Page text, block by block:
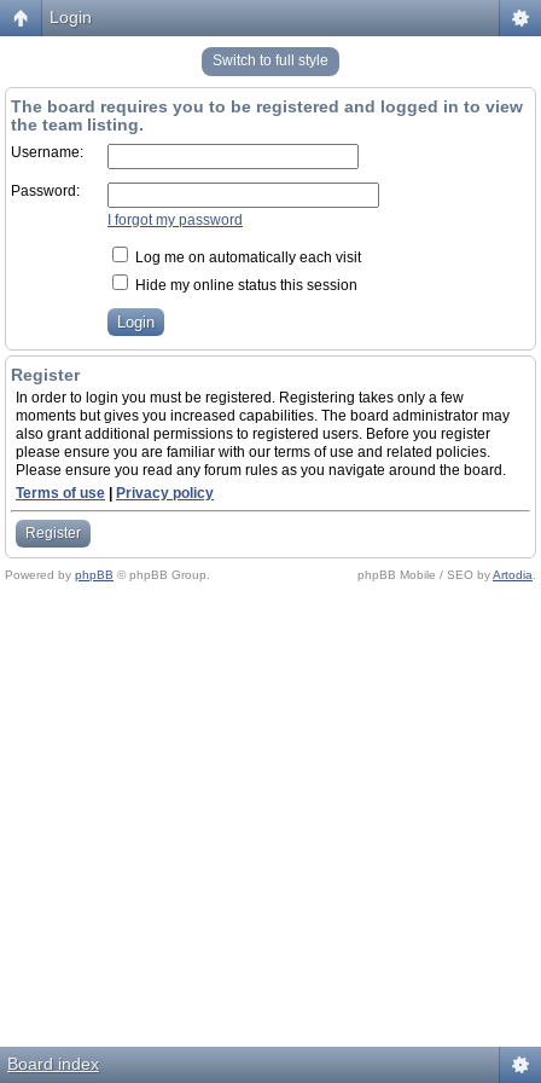
Login
Switch to full style
The board requires you to be registered and logged in to view
the team listing.
Username:
Password:
I forgot my password
Log me on automatically each visit
Hide my online status this session
Register
In order to login you must be registered. Registering takes only a few
moments but gives you increased capabilities. The board administrator may
also grant additional permissions to registered users. Before you register
please ensure you are familiar with our terms of use and related policies.
Please ensure you read any forum rules as you navigate around the board.
Terms of use
Privacy policy
Register
Powered by phpBB © phpBB Group. phpBB Mobile / SEO byArtodia
Board index